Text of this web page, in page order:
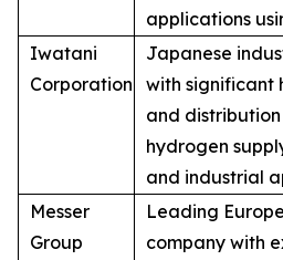
applications
Iwatani
Corporation
Japanese
with significant
and
hydrogen
and industrial
Messer
Group
Leading
company with